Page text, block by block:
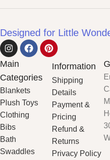
Designed for Little
Main
Categories
Blankets
Plush Toys
Clothing
Bibs
Bath
Swaddles
Information
Shipping
Details
Payment &
Pricing
Refund &
Returns
Privacy Policy